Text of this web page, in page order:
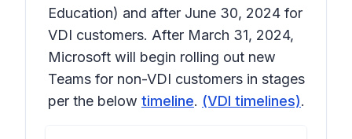
Education) and after June 30, 2024 for
VDI customers. After March 31, 2024,
Microsoft will begin rolling out new
Teams for non-VDI customers in stages
per the below timeline. (VDI timelines).